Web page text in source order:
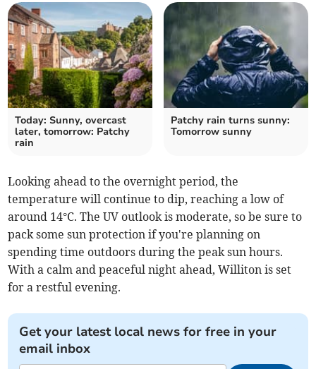
Today: Sunny, overcast
later, tomorrow: Patchy
rain
Patchy rain turns sunny:
Tomorrow sunny
Looking ahead to the overnight period, the
temperature will continue to dip, reaching a low of
around 14°C. The UV outlook is moderate, so be sure to
pack some sun protection if you're planning on
spending time outdoors during the peak sun hours.
With a calm and peaceful night ahead, Williton is set
for a restful evening.
Get your latest local news for free in your
email inbox